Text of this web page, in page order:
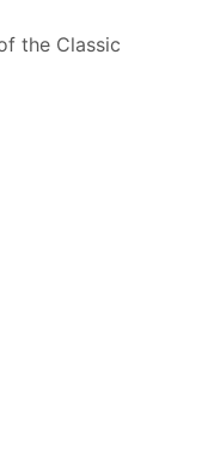
the Classic